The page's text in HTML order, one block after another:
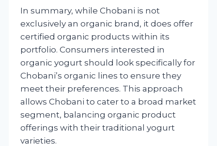
In summary, while Chobani is not
exclusively an organic brand, it does offer
certified organic products within its
portfolio. Consumers interested in
organic yogurt should look specifically for
Chobani’s organic lines to ensure they
meet their preferences. This approach
allows Chobani to cater to a broad market
segment, balancing organic product
offerings with their traditional yogurt
varieties.